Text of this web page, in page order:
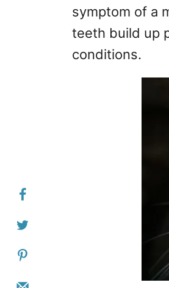
symptom of a
teeth build up
conditions.